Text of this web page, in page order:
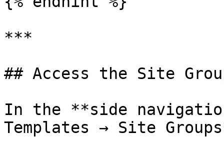
***
## Access the Site
In the **side
Templates → Site